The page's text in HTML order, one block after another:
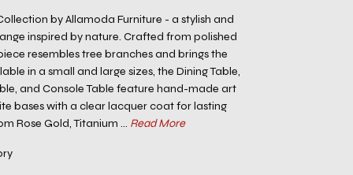
by Allamoda Furniture - a stylish and
inspired by nature. Crafted from polished
resembles tree branches and brings the
in a small and large sizes, the Dining Table,
and Console Table feature hand-made art
bases with a clear lacquer coat for lasting
Rose Gold, Titanium ... Read More